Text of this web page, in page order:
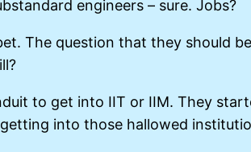
engineers – sure. Jobs?
The question that they should
to get into IIT or IIM. They
into those hallowed